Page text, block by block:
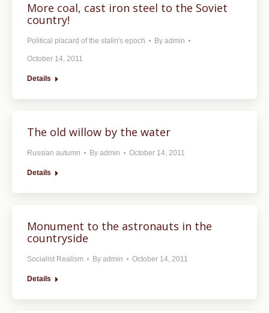
More coal, cast iron steel to the Soviet
country!
Political placard of the stalin's epoch By admin
October 14, 2011
Details
The old willow by the water
Russian autumn By admin October 14, 2011
Details
Monument to the astronauts in the
countryside
Socialist Realism By admin October 14, 2011
Details